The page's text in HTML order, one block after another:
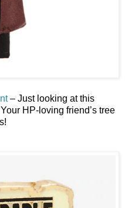
– Just looking at this
HP-loving friend’s tree